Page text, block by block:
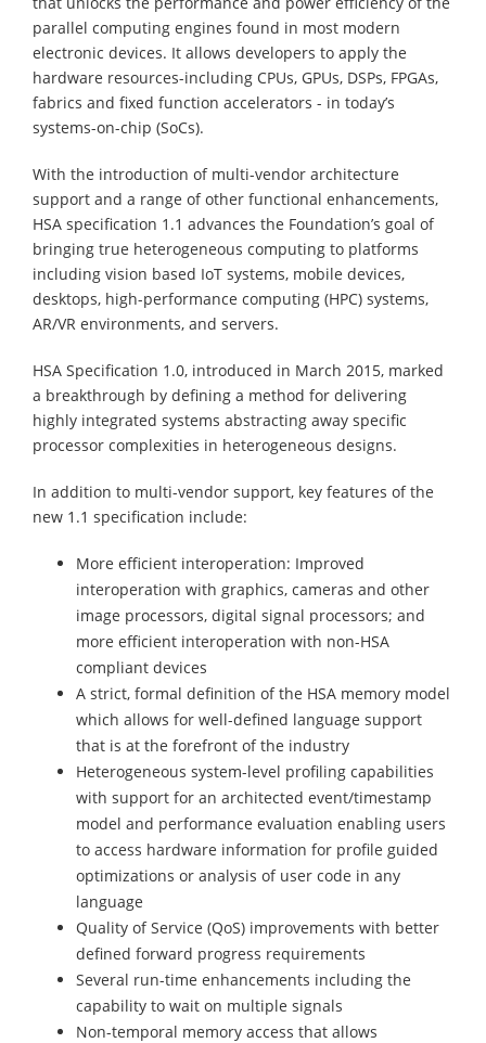
parallel computing engines found in most modern
electronic devices. It allows developers to apply the
hardware resources-including CPUs, GPUs, DSPs, FPGAs,
fabrics and fixed function accelerators - in today’s
systems-on-chip (SoCs).
With the introduction of multi-vendor architecture
support and a range of other functional enhancements,
HSA specification 1.1 advances the Foundation’s goal of
bringing true heterogeneous computing to platforms
including vision based IoT systems, mobile devices,
desktops, high-performance computing (HPC) systems,
AR/VR environments, and servers.
HSA Specification 1.0, introduced in March 2015, marked
a breakthrough by defining a method for delivering
highly integrated systems abstracting away specific
processor complexities in heterogeneous designs.
In addition to multi-vendor support, key features of the
new 1.1 specification include:
More efficient interoperation: Improved
interoperation with graphics, cameras and other
image processors, digital signal processors; and
more efficient interoperation with non-HSA
compliant devices
A strict, formal definition of the HSA memory model
which allows for well-defined language support
that is at the forefront of the industry
Heterogeneous system-level profiling capabilities
with support for an architected event/timestamp
model and performance evaluation enabling users
to access hardware information for profile guided
optimizations or analysis of user code in any
language
Quality of Service (QoS) improvements with better
defined forward progress requirements
Several run-time enhancements including the
capability to wait on multiple signals
Non-temporal memory access that allows